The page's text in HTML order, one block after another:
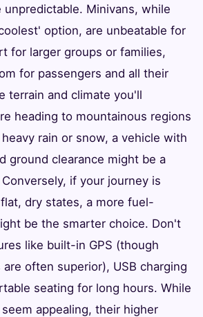
unpredictable. Minivans, while
option, are unbeatable for
for larger groups or families,
for passengers and all their
terrain and climate you'll
heading to mountainous regions
rain or snow, a vehicle with
ground clearance might be a
if your journey is
dry states, a more fuel-
be the smarter choice. Don't
like built-in GPS (though
often superior), USB charging
seating for long hours. While
appealing, their higher